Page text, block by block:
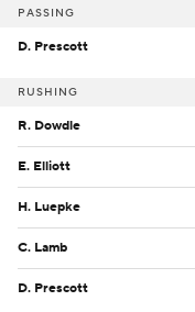
PASSING
D. Prescott
RUSHING
R. Dowdle
E. Elliott
H. Luepke
C. Lamb
D. Prescott